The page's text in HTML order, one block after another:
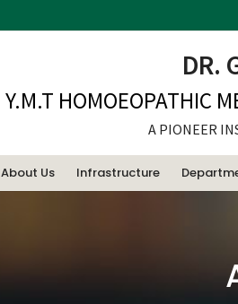
DR.
Y.M.T HOMOEOPATHIC
A PIONEER
About Us Infrastructure